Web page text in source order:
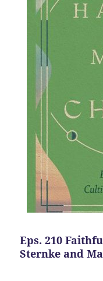
Eps. 210
Sternke and